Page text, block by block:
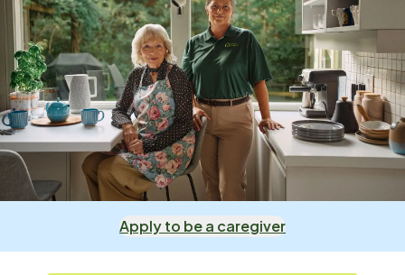
Apply to be a caregiver